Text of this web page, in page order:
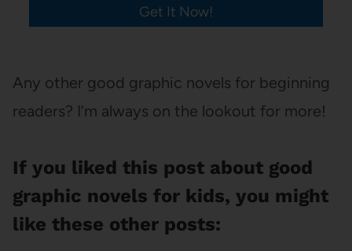
Get It Now!
Any other good graphic novels for beginning
readers? I’m always on the lookout for more!
If you liked this post about good
graphic novels for kids, you might
like these other posts: